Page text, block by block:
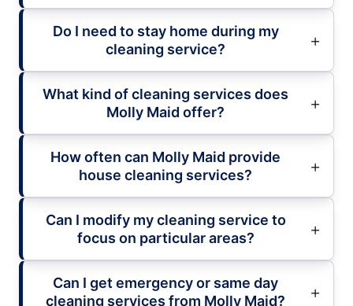
Do I need to stay home during my
cleaning service?
What kind of cleaning services does
Molly Maid offer?
How often can Molly Maid provide
house cleaning services?
Can I modify my cleaning service to
focus on particular areas?
Can I get emergency or same day
cleaning services from Molly Maid?